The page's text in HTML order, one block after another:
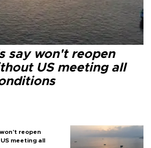
say won't reopen
US meeting all
reopen
meeting all